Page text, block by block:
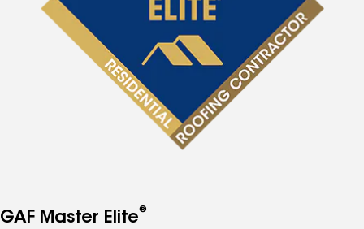
GAF Master Elite®